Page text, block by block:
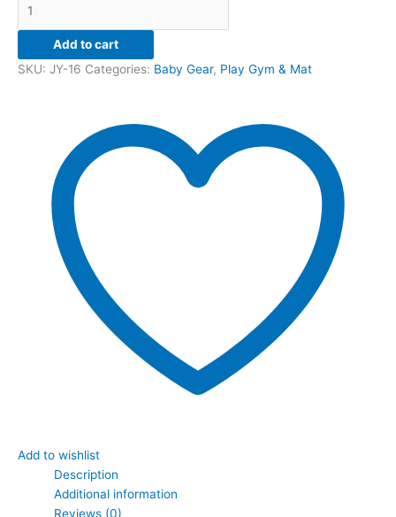
Add to cart
SKU: JY-16 Categories: Baby Gear, Play Gym & Mat
Add to wishlist
Description
Additional information
Reviews (0)